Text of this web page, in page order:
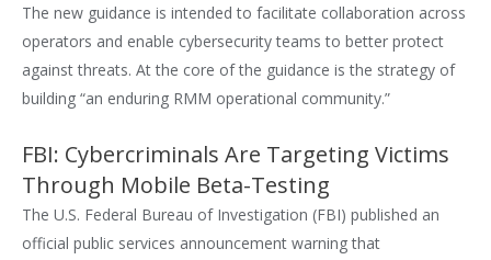
The new guidance is intended to facilitate collaboration across
operators and enable cybersecurity teams to better protect
against threats. At the core of the guidance is the strategy of
building “an enduring RMM operational community.”
FBI: Cybercriminals Are Targeting Victims
Through Mobile Beta-Testing
The U.S. Federal Bureau of Investigation (FBI) published an
official public services announcement warning that